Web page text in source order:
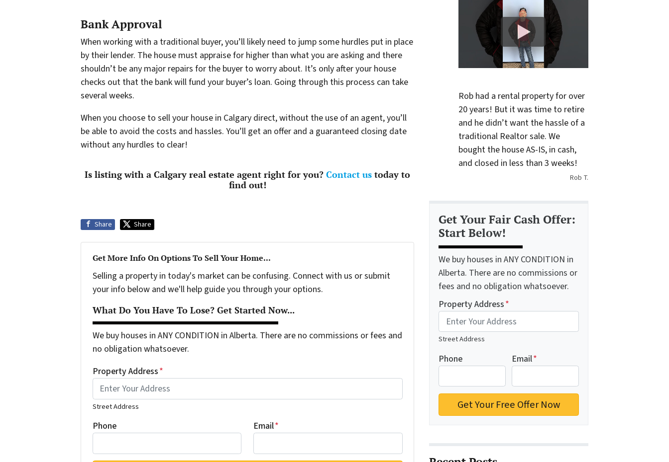
Bank Approval
When working with a traditional buyer, you’ll likely need to jump some hurdles put in place
by their lender. The house must appraise for higher than what you are asking and there
shouldn’t be any major repairs for the buyer to worry about. It’s only after your house
checks out that the bank will fund your buyer’s loan. Going through this process can take
several weeks.
When you choose to sell your house in Calgary direct, without the use of an agent, you’ll
be able to avoid the costs and hassles. You’ll get an offer and a guaranteed closing date
without any hurdles to clear!
Is listing with a Calgary real estate agent right for you? Contact us today to
find out!
Share Share
Get More Info On Options To Sell Your Home...
Selling a property in today's market can be confusing. Connect with us or submit
your info below and we'll help guide you through your options.
What Do You Have To Lose? Get Started Now...
We buy houses in ANY CONDITION in Alberta. There are no commissions or fees and
no obligation whatsoever.
Property Address*
Street Address
Phone Email*
Rob had a rental property for over
20 years! But it was time to retire
and he didn’t want the hassle of a
traditional Realtor sale. We
bought the house AS-IS, in cash,
and closed in less than 3 weeks!
Rob T.
Get Your Fair Cash Offer:
Start Below!
We buy houses in ANY CONDITION in
Alberta. There are no commissions or
fees and no obligation whatsoever.
Property Address*
Street Address
Phone Email*